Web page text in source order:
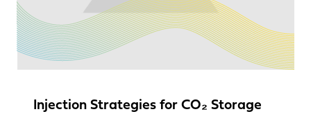
Injection Strategies for CO₂ Storage